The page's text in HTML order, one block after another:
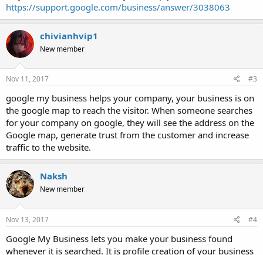
https://support.google.com/business/answer/3038063
chivianhvip1
New member
Nov 11, 2017 #3
google my business helps your company, your business is on
the google map to reach the visitor. When someone searches
for your company on google, they will see the address on the
Google map, generate trust from the customer and increase
traffic to the website.
Naksh
New member
Nov 13, 2017 #4
Google My Business lets you make your business found
whenever it is searched. It is profile creation of your business